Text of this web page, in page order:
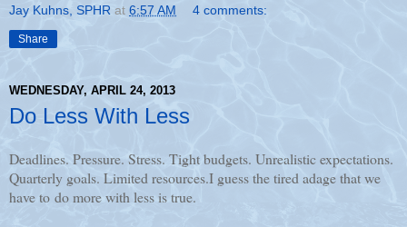
Jay Kuhns, SPHR at 6:57 AM 4 comments:
Share
WEDNESDAY, APRIL 24, 2013
Do Less With Less
Deadlines. Pressure. Stress. Tight budgets. Unrealistic expectations.
Quarterly goals. Limited resources.I guess the tired adage that we
have to do more with less is true.